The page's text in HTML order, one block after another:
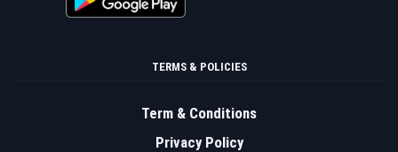
TERMS & POLICIES
Term & Conditions
Privacy Policy